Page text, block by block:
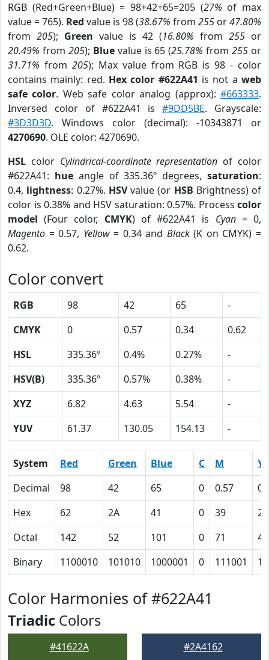
RGB (Red+Green+Blue) = 98+42+65=205 (27% of max
value = 765). Red value is 98 (38.67% from 255 or47.80%
from 205); Green value is 42 (16.80% from 255 or
20.49% from 205); Bluevalue is 65 (25.78% from255 or
31.71% from 205); Max value from RGB is 98 - color
contains mainly: red. Hex color #622A41 is not aweb
safe color. Web safe color analog (approx):#663333.
Inversed color of #622A41 is#9DD5BE. Grayscale:
#3D3D3D. Windows color (decimal): -10343871 or
4270690. OLE color: 4270690.
HSL color Cylindrical-coordinate representation of color
#622A41: hueangle of 335.36º degrees,saturation:
0.4, lightness: 0.27%. HSVvalue (or HSB Brightness) of
color is 0.38% and HSV saturation: 0.57%. Process color
model (Four color, CMYK) of #622A41 is Cyan= 0,
Magento = 0.57, Yellow= 0.34 and Black(K on CMYK) =
0.62.
Color convert
RGB 98 42 65
-
CMYK
0 0.57 0.34
0.62
HSL
335.36º 0.4% 0.27%
-
HSV(B)
335.36º 0.57% 0.38%
-
XYZ
6.82 4.63 5.54
-
YUV
61.37 130.05 154.13 -
System Red Green Blue C M
Y
Decimal
98 42 65 0 0.57
Hex
62 2A 41 0 39
22
Octal
142 52 101 0 71
42
Binary
1100010 101010 1000001 0 111001
Color Harmonies of #622A41
Triadic Colors
#41622A #2A4162